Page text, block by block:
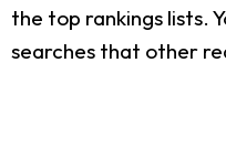
the top rankings lists.
searches that other